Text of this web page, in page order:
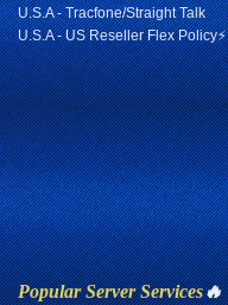
U.S.A - Tracfone/Straight Talk
U.S.A - US Reseller Flex Policy⚡
Popular Server Services🔥